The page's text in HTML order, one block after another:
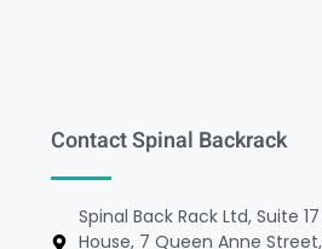
Contact Spinal Backrack
Spinal Back Rack Ltd, Suite
House, 7 Queen Anne